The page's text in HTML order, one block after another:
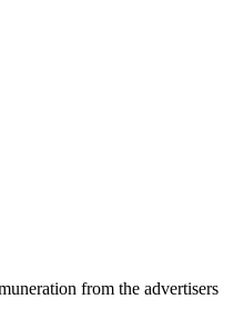
from the advertisers